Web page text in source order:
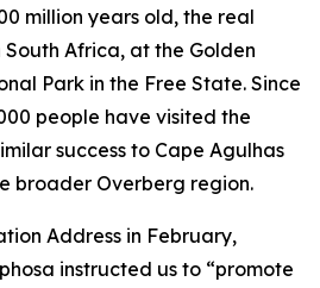
million years old, the real
Africa, at the Golden
Park in the Free State. Since
people have visited the
success to Cape Agulhas
broader Overberg region.
Address in February,
instructed us to “promote